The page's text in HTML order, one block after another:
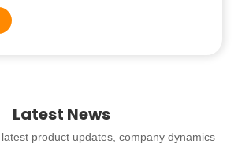
Latest News
product updates, company dynamics